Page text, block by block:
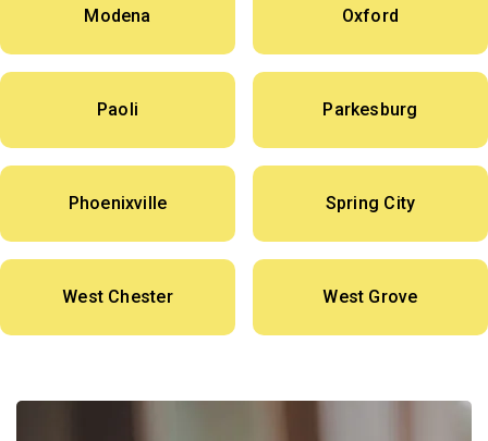
Modena Oxford
Paoli Parkesburg
Phoenixville Spring City
West Chester West Grove